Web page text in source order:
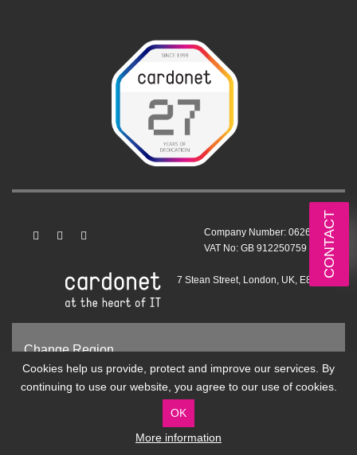
Cookies help us provide, protect and improve our services. By
continuing to use our website, you agree to our use of cookies.
OK
More information
Company Number: 06263199
VAT No: GB 912250759
7 Stean Street, London, UK, E8 4ED
Change Region
United Kingdom and Europe
© 1999 - 2026 All rights reserved.
CONTACT